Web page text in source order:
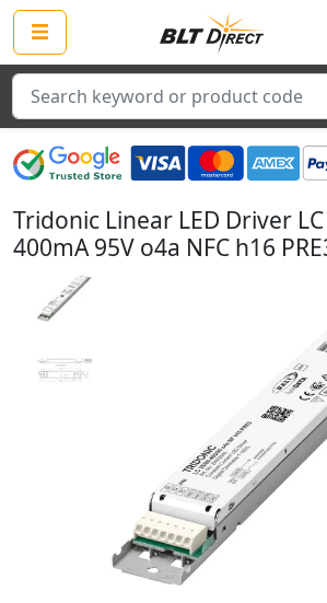
Search
Tridonic Linear LED Driver
400mA 95V o4a NFC h16